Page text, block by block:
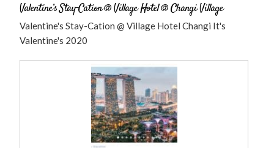
Valentine’s Stay-Cation @ Village Hotel @ Changi Village
Valentine's Stay-Cation @ Village Hotel Changi It's
Valentine's 2020